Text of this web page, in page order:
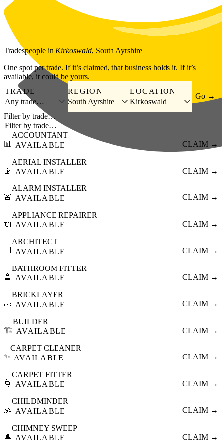
Skip to main content
Tradespeople in Kirkoswald, South Ayrshire
One spot per trade. If it’s claimed, that business holds it. If it’s
available, it could be yours.
TRADE
Any trade…
REGION
South Ayrshire
LOCATION
Kirkoswald
Go →
Filter by trade…
📊
ACCOUNTANT
AVAILABLE
CLAIM →
📡
AERIAL INSTALLER
AVAILABLE
CLAIM →
🚨
ALARM INSTALLER
AVAILABLE
CLAIM →
🔌
APPLIANCE REPAIRER
AVAILABLE
CLAIM →
📐
ARCHITECT
AVAILABLE
CLAIM →
🚿
BATHROOM FITTER
AVAILABLE
CLAIM →
🧱
BRICKLAYER
AVAILABLE
CLAIM →
🏗️
BUILDER
AVAILABLE
CLAIM →
✨
CARPET CLEANER
AVAILABLE
CLAIM →
🌀
CARPET FITTER
AVAILABLE
CLAIM →
👶
CHILDMINDER
AVAILABLE
CLAIM →
🎩
CHIMNEY SWEEP
AVAILABLE
CLAIM →